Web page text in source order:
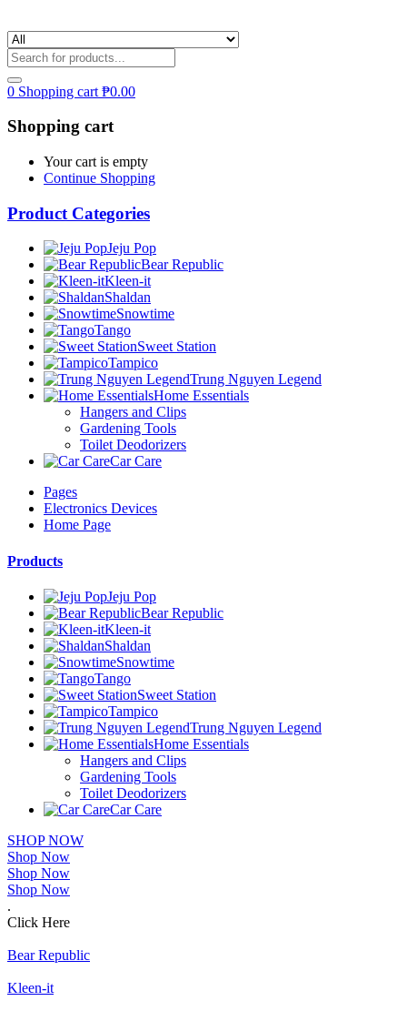
0 Shopping cart ₱0.00
Shopping cart
Your cart is empty
Continue Shopping
Product Categories
Jeju Pop
Bear Republic
Kleen-it
Shaldan
Snowtime
Tango
Sweet Station
Tampico
Trung Nguyen Legend
Home Essentials
Hangers and Clips
Gardening Tools
Toilet Deodorizers
Car Care
Pages
Electronics Devices
Home Page
Products
Jeju Pop
Bear Republic
Kleen-it
Shaldan
Snowtime
Tango
Sweet Station
Tampico
Trung Nguyen Legend
Home Essentials
Hangers and Clips
Gardening Tools
Toilet Deodorizers
Car Care
SHOP NOW
Shop Now
Shop Now
Shop Now
.
Click Here
Bear Republic
Kleen-it